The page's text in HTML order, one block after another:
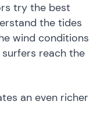
try the best
the tides
wind conditions
reach the
an even richer